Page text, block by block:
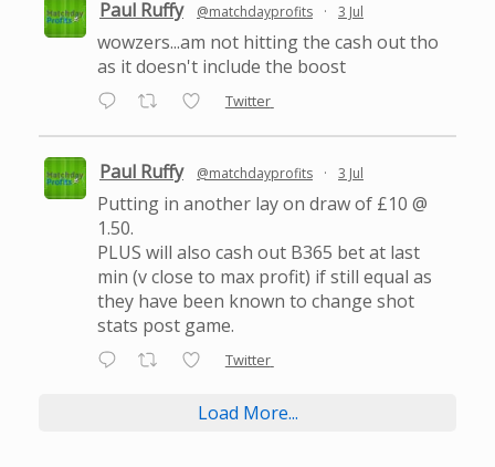
Paul Ruffy @matchdayprofits · 3 Jul
wowzers...am not hitting the cash out tho
as it doesn't include the boost
Twitter
Paul Ruffy @matchdayprofits · 3 Jul
Putting in another lay on draw of £10 @
1.50.
PLUS will also cash out B365 bet at last
min (v close to max profit) if still equal as
they have been known to change shot
stats post game.
Twitter
Load More...